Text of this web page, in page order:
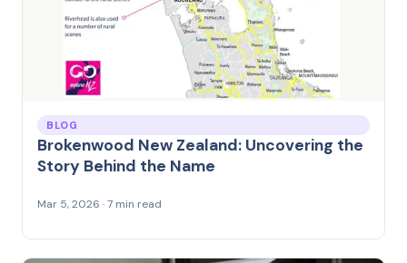
BLOG
Brokenwood New Zealand: Uncovering the
Story Behind the Name
Mar 5, 2026 · 7 min read